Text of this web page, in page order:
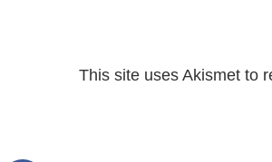
This site uses Akismet to